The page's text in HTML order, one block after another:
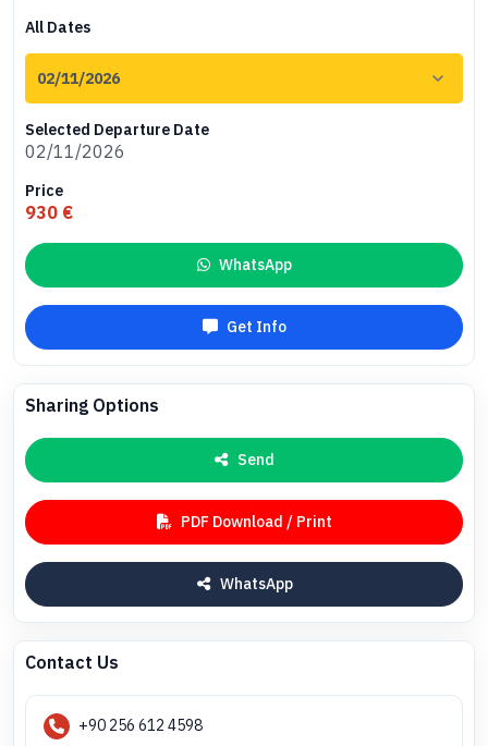
All Dates
Selected Departure Date
02/11/2026
Price
930 €
WhatsApp
Get Info
Sharing Options
Send
PDF Download / Print
WhatsApp
Contact Us
+90 256 612 4598